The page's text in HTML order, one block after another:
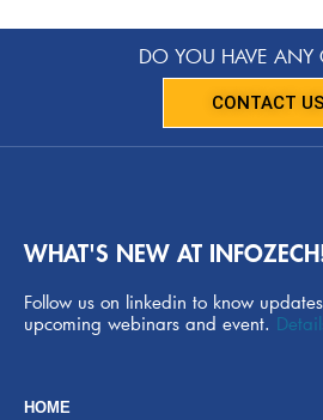
DO YOU HAVE ANY
CONTACT US
WHAT'S NEW AT
Follow us on linkedin to know
upcoming webinars and event.
HOME